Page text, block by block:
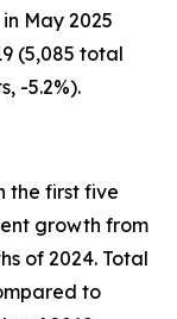
May 2025
(5,085 total
-5.2%).
the first five
growth from
of 2024. Total
to